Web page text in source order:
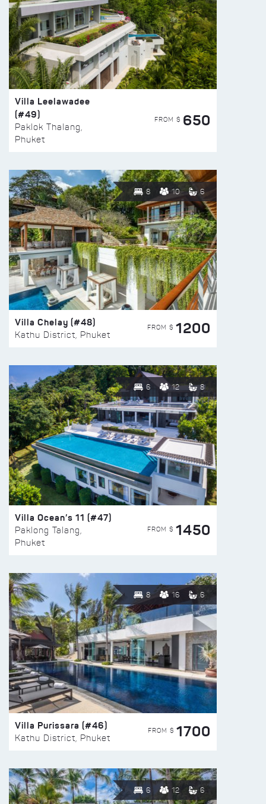
Villa Leelawadee
(#49)
Paklok Thalang,
Phuket
FROM $ 650
8 10 6
Villa Chelay (#48)
Kathu District, Phuket
FROM $ 1200
6 12 8
Villa Ocean’s 11 (#47)
Paklong Talang,
Phuket
FROM $ 1450
8 16 6
Villa Purissara (#46)
Kathu District, Phuket
FROM $ 1700
6 12 6